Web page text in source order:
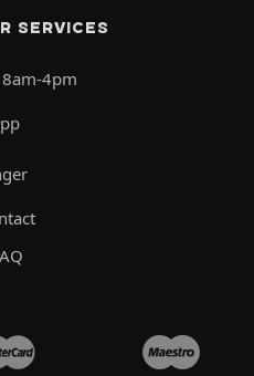
SERVICES
4pm